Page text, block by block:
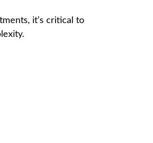
it’s critical to